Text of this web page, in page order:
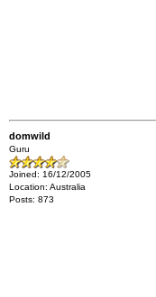
domwild
Guru
Joined: 16/12/2005
Location: Australia
Posts: 873